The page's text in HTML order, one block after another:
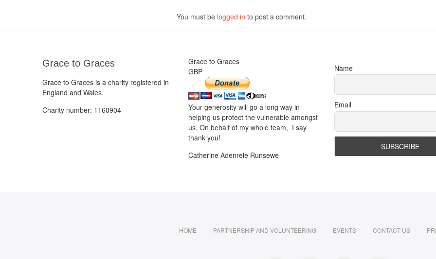
You must be logged in to post a comment.
Grace to Graces
Grace to Graces is a charity registered in
England and Wales.
Charity number: 1160904
Grace to Graces
GBP
Your generosity will go a long way in
helping us protect the vulnerable amongst
us. On behalf of my whole team, I say
thank you!
Catherine Adenrele Runsewe
Name
Email
HOME PARTNERSHIP AND VOLUNTEERING EVENTS CONTACT US